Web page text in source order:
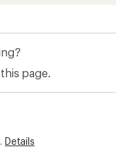
page.
Details